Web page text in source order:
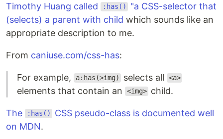
Timothy Huang called :has()
"a CSS-selector that
(selects) a parent with child which sounds like an
appropriate description to me.
From caniuse.com/css-has:
For example, a:has(>img) selects all <a>
elements that contain an <img> child.
The :has()
CSS pseudo-class is documented well
on MDN.